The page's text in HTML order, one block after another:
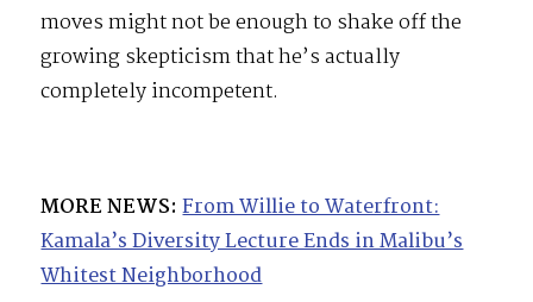
moves might not be enough to shake off the
growing skepticism that he’s actually
completely incompetent.
MORE NEWS: From Willie to Waterfront:
Kamala’s Diversity Lecture Ends in Malibu’s
Whitest Neighborhood